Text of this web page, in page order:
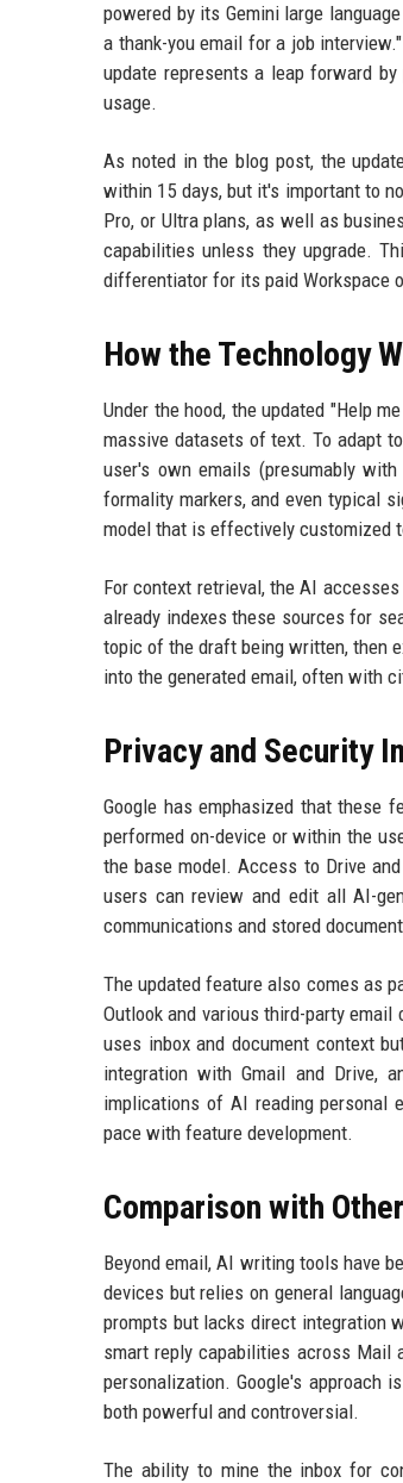
powered by its Gemini large
a thank-you email for a job
update represents a leap forward
usage.
As noted in the blog post, the
within 15 days, but it's important to
Pro, or Ultra plans, as well as
capabilities unless they upgrade.
differentiator for its paid Workspace
How the Technology
Under the hood, the updated "Help
massive datasets of text. To adapt
user's own emails (presumably
formality markers, and even typical
model that is effectively customized
For context retrieval, the AI
already indexes these sources for
topic of the draft being written, then
into the generated email, often with
Privacy and Security
Google has emphasized that these
performed on-device or within the
the base model. Access to Drive
users can review and edit all AI-
communications and stored
The updated feature also comes as
Outlook and various third-party
uses inbox and document context
integration with Gmail and Drive,
implications of AI reading personal
pace with feature development.
Comparison with
Beyond email, AI writing tools have
devices but relies on general
prompts but lacks direct integration
smart reply capabilities across Mail
personalization. Google's approach
both powerful and controversial.
The ability to mine the inbox for